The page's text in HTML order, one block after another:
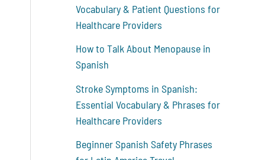
Vocabulary & Patient Questions for
Healthcare Providers
How to Talk About Menopause in
Spanish
Stroke Symptoms in Spanish:
Essential Vocabulary & Phrases for
Healthcare Providers
Beginner Spanish Safety Phrases